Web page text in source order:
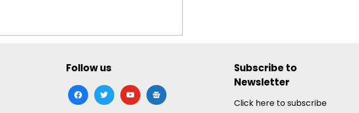
Follow us
facebooktwitteryoutubegoogle-
news
Subscribe to
Newsletter
Click here to subscribe